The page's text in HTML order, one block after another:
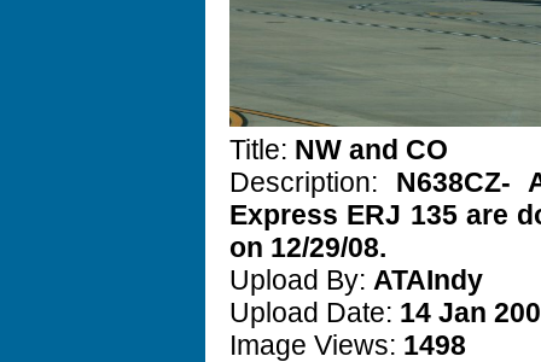
Title: NW and CO
Description: N638CZ-
Express ERJ 135 are
on 12/29/08.
Upload By: ATAIndy
Upload Date: 14 Jan
Image Views: 1498